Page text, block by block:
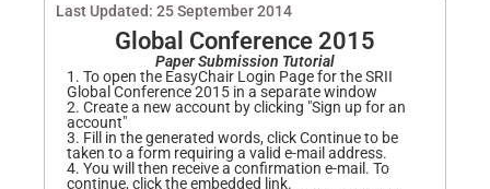
Last Updated: 25 September 2014
Global Conference 2015
Paper Submission Tutorial
1. To open the EasyChair Login Page for the SRII
Global Conference 2015 in a separate window
2. Create a new account by clicking "Sign up for an
account"
3. Fill in the generated words, click Continue to be
taken to a form requiring a valid e-mail address.
4. You will then receive a confirmation e-mail. To
continue, click the embedded link.